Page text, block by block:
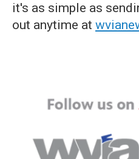
it's as simple as
out anytime at